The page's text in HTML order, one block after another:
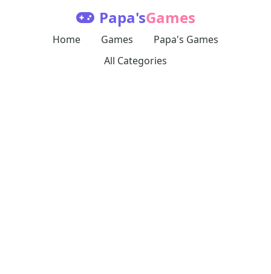
Papa'sGames
Home Games
Papa's Games
All Categories